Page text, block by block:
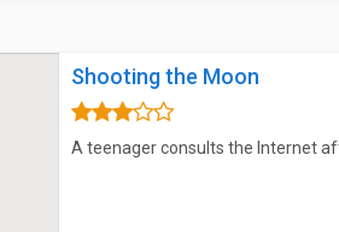
Shooting the Moon
A teenager consults the Internet